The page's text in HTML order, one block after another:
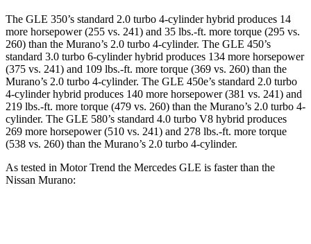
The GLE 350’s standard 2.0 turbo 4-cylinder hybrid produces 14
more horsepower (255 vs. 241) and 35 lbs.-ft. more torque (295 vs.
260) than the Murano’s 2.0 turbo 4-cylinder. The GLE 450’s
standard 3.0 turbo 6-cylinder hybrid produces 134 more horsepower
(375 vs. 241) and 109 lbs.-ft. more torque (369 vs. 260) than the
Murano’s 2.0 turbo 4-cylinder. The GLE 450e’s standard 2.0 turbo
4-cylinder hybrid produces 140 more horsepower (381 vs. 241) and
219 lbs.-ft. more torque (479 vs. 260) than the Murano’s 2.0 turbo 4-
cylinder. The GLE 580’s standard 4.0 turbo V8 hybrid produces
269 more horsepower (510 vs. 241) and 278 lbs.-ft. more torque
(538 vs. 260) than the Murano’s 2.0 turbo 4-cylinder.
As tested in Motor Trend the Mercedes GLE is faster than the
Nissan Murano: